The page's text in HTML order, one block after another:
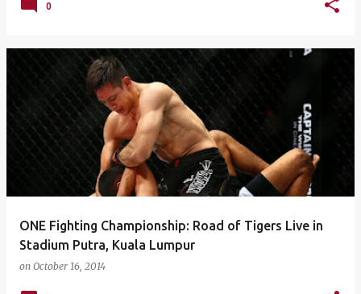
0
ONE Fighting Championship: Road of Tigers Live in
Stadium Putra, Kuala Lumpur
on October 16, 2014